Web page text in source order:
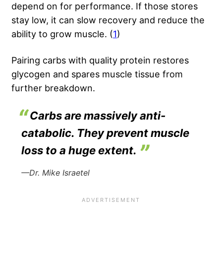
depend on for performance. If those stores
stay low, it can slow recovery and reduce the
ability to grow muscle. (1)
Pairing carbs with quality protein restores
glycogen and spares muscle tissue from
further breakdown.
Carbs are massively anti-
catabolic. They prevent muscle
loss to a huge extent.
—Dr. Mike Israetel